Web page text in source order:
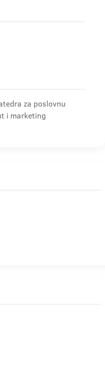
za poslovnu
i marketing